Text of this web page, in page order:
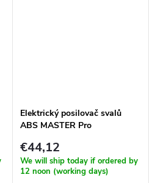
Elektrický posilovač svalů
ABS MASTER Pro
€44,12
We will ship today if ordered by
12 noon (working days)